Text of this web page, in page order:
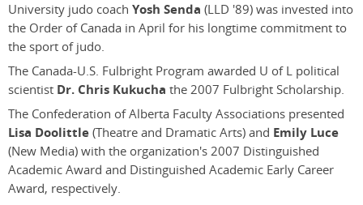
University judo coach Yosh Senda (LLD '89) was invested into
the Order of Canada in April for his longtime commitment to
the sport of judo.
The Canada-U.S. Fulbright Program awarded U of L political
scientist Dr. Chris Kukucha the 2007 Fulbright Scholarship.
The Confederation of Alberta Faculty Associations presented
Lisa Doolittle(Theatre and Dramatic Arts) and Emily Luce
(New Media) with the organization's 2007 Distinguished
Academic Award and Distinguished Academic Early Career
Award, respectively.